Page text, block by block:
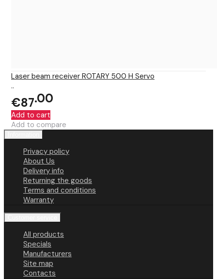
Laser beam receiver ROTARY 500 H Servo
..
€87 00
Add to cart
Add to compare
Privacy policy
About Us
Delivery info
Returning the goods
Terms and conditions
Warranty
All products
Specials
Manufacturers
Site map
Contacts